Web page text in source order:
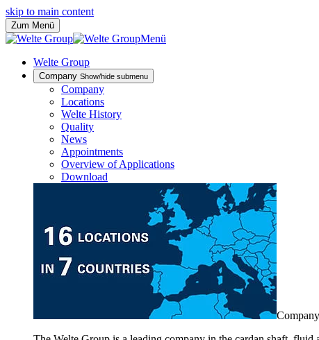
skip to main content
Zum Menü
Menü
Welte Group
Company Show/hide submenu
Company
Locations
Welte History
Quality
News
Appointments
Overview of Applications
Download
Company